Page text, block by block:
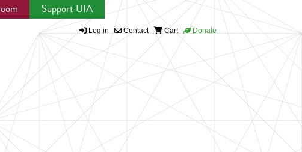
Support UIA
Log in Contact Cart Donate